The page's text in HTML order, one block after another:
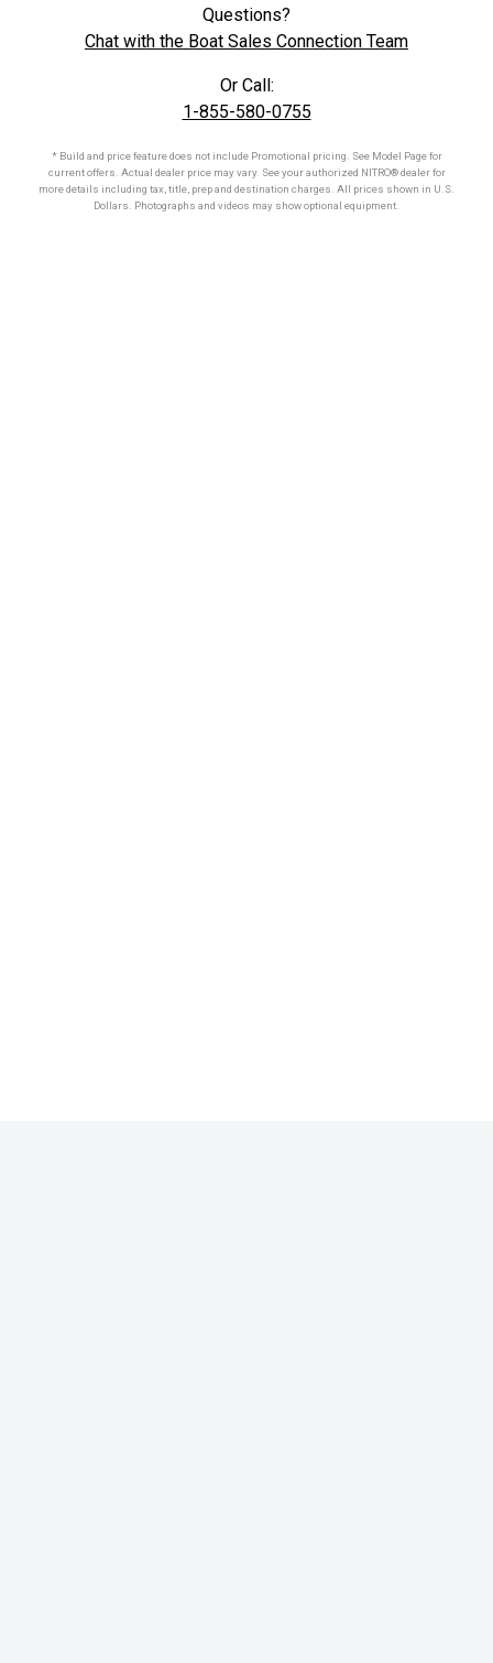
Questions?
Chat with the Boat Sales Connection Team
Or Call:
1-855-580-0755
* Build and price feature does not include Promotional pricing. See Model Page for
current offers. Actual dealer price may vary. See your authorized NITRO®dealer for
more details including tax, title, prep and destination charges. All prices shown in U.S.
Dollars. Photographs and videos may show optional equipment.